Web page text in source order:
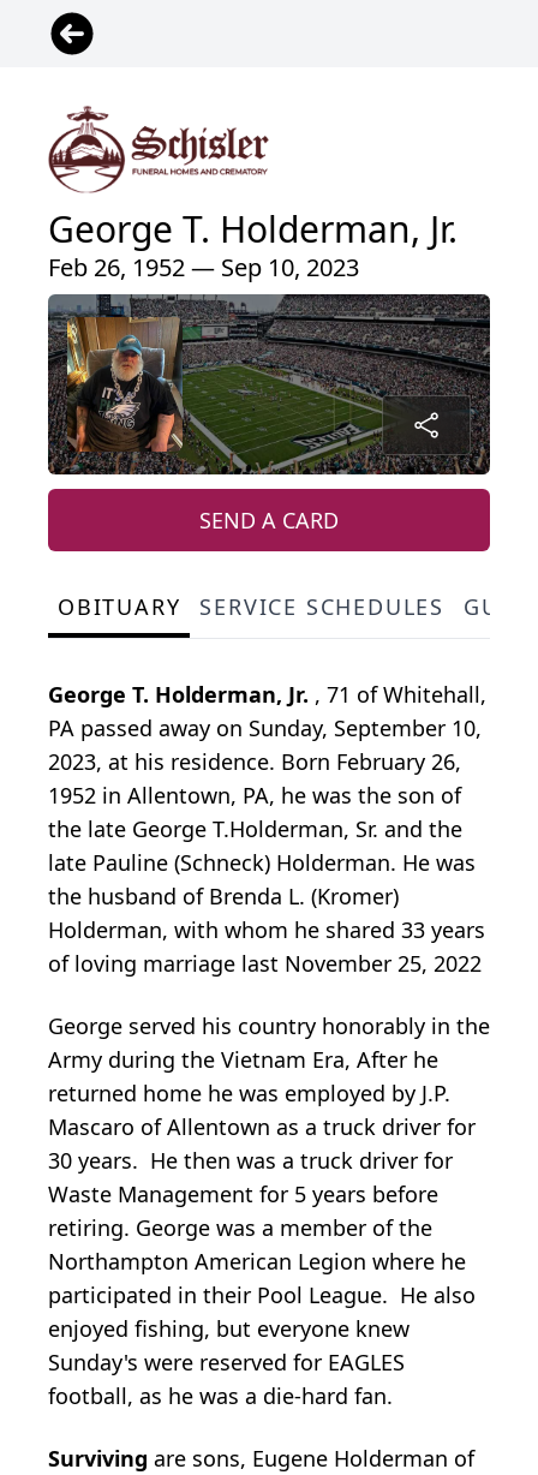
George T. Holderman, Jr.
Feb 26, 1952 — Sep 10, 2023
SEND A CARD
OBITUARY SERVICE SCHEDULES
George T. Holderman, Jr. , 71 of Whitehall,
PA passed away on Sunday, September 10,
2023, at his residence. Born February 26,
1952 in Allentown, PA, he was the son of
the late George T.Holderman, Sr. and the
late Pauline (Schneck) Holderman. He was
the husband of Brenda L. (Kromer)
Holderman, with whom he shared 33 years
of loving marriage last November 25, 2022
George served his country honorably in the
Army during the Vietnam Era, After he
returned home he was employed by J.P.
Mascaro of Allentown as a truck driver for
30 years. He then was a truck driver for
Waste Management for 5 years before
retiring. George was a member of the
Northampton American Legion where he
participated in their Pool League. He also
enjoyed fishing, but everyone knew
Sunday's were reserved for EAGLES
football, as he was a die-hard fan.
Surviving are sons, Eugene Holderman of